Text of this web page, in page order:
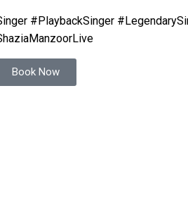
#PlaybackSinger
Book Now